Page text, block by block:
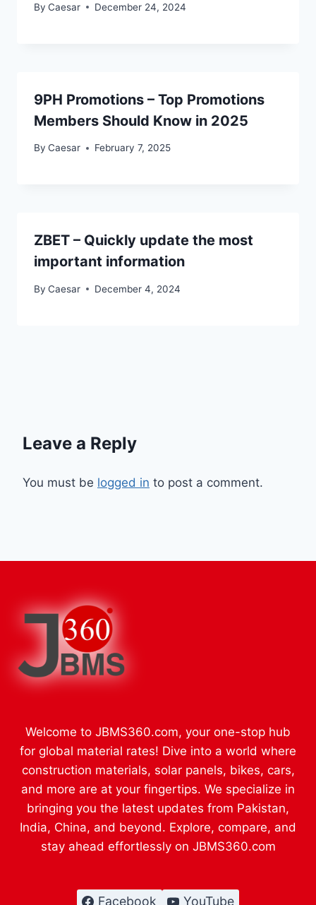
By Caesar December 24, 2024
9PH Promotions – Top Promotions
Members Should Know in 2025
By Caesar February 7, 2025
ZBET – Quickly update the most
important information
By Caesar December 4, 2024
Leave a Reply
You must be logged in to post a comment.
Welcome to JBMS360.com, your one-stop hub
for global material rates! Dive into a world where
construction materials, solar panels, bikes, cars,
and more are at your fingertips. We specialize in
bringing you the latest updates from Pakistan,
India, China, and beyond. Explore, compare, and
stay ahead effortlessly on JBMS360.com
Facebook YouTube